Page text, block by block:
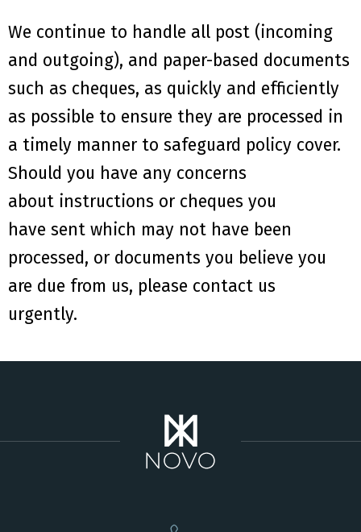
We continue to handle all post (incoming
and outgoing), and paper-based documents
such as cheques, as quickly and efficiently
as possible to ensure they are processed in
a timely manner to safeguard policy cover.
Should you have any concerns
about instructions or cheques you
have sent which may not have been
processed, or documents you believe you
are due from us, please contact us
urgently.